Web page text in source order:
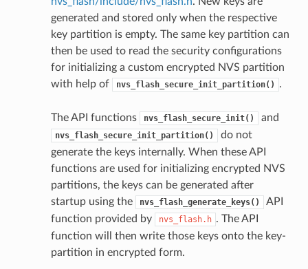
generated and stored only when the respective
key partition is empty. The same key partition can
then be used to read the security configurations
for initializing a custom encrypted NVS partition
with help of
nvs_flash_secure_init_partition() .
The API functions nvs_flash_secure_init() and
nvs_flash_secure_init_partition()
do not
generate the keys internally. When these API
functions are used for initializing encrypted NVS
partitions, the keys can be generated after
startup using the
nvs_flash_generate_keys()
API
function provided by
nvs_flash.h . The API
function will then write those keys onto the key-
partition in encrypted form.